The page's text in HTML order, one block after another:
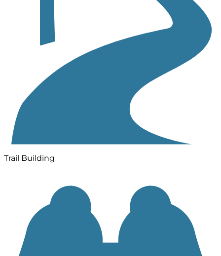
Trail Building